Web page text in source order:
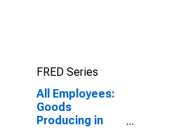
FRED Series
All Employees:
Goods
Producing in